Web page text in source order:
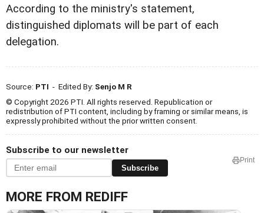
According to the ministry's statement,
distinguished diplomats will be part of each
delegation.
Source: PTI - Edited By: Senjo M R
© Copyright 2026 PTI. All rights reserved. Republication or
redistribution of PTI content, including by framing or similar means, is
expressly prohibited without the prior written consent.
Subscribe to our newsletter
Subscribe
Print
MORE FROM REDIFF